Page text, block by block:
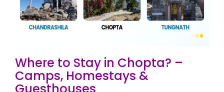
Where to Stay in Chopta? –
Camps, Homestays &